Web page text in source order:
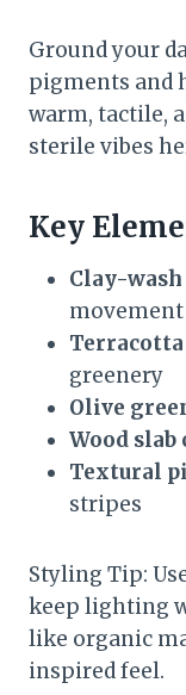
Ground your
pigments and
warm, tactile,
sterile vibes
Key
Clay-
movement
greenery
Olive
Wood slab
Textural
stripes
Styling Tip:
keep lighting
like organic
inspired feel.